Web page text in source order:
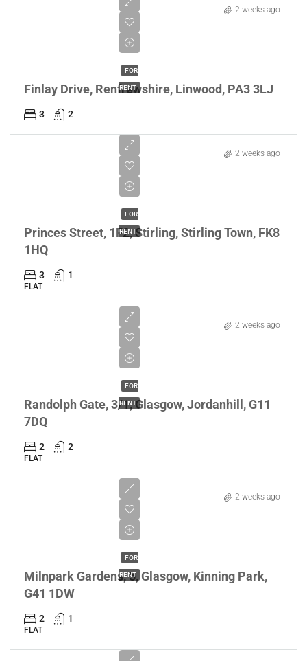
2 weeks ago
FOR
RENT
Finlay Drive, Renfrewshire, Linwood, PA3 3LJ
3 2
2 weeks ago
FOR
RENT
Princes Street, 1F2, Stirling, Stirling Town, FK8
1HQ
3 1
FLAT
2 weeks ago
FOR
RENT
Randolph Gate, 3/1, Glasgow, Jordanhill, G11
7DQ
2 2
FLAT
2 weeks ago
FOR
RENT
Milnpark Gardens, 5, Glasgow, Kinning Park,
G41 1DW
2 1
FLAT